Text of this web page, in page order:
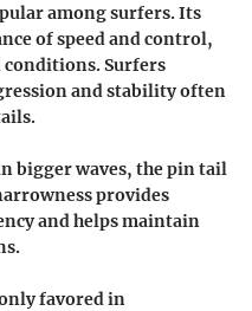
among surfers. Its
of speed and control,
Surfers
and stability often
bigger waves, the pin tail
provides
and helps maintain
favored in